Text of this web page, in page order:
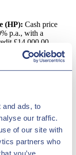
and ads, to
our traffic.
of our site with
partners who
(HP): Cash price
p.a., with a
£14,000.00,
followed by 60
of £316.67, total
in Lichfield by
You will find every
as all our stock is
sourcing a pre-
opportunity to